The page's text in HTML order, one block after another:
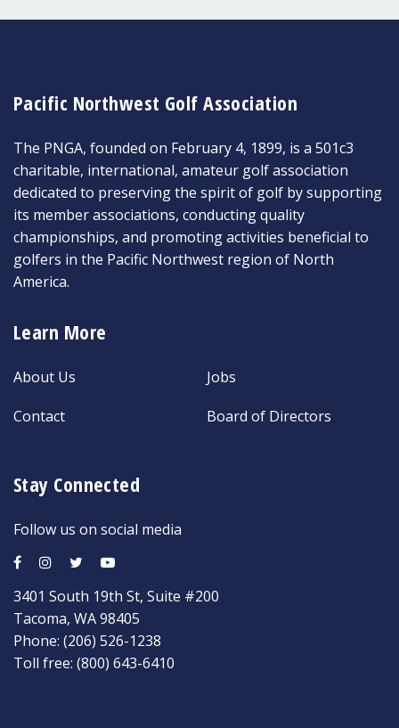
Pacific Northwest Golf Association
The PNGA, founded on February 4, 1899, is a 501c3
charitable, international, amateur golf association
dedicated to preserving the spirit of golf by supporting
its member associations, conducting quality
championships, and promoting activities beneficial to
golfers in the Pacific Northwest region of North
America.
Learn More
About Us
Contact
Jobs
Board of Directors
Stay Connected
Follow us on social media
3401 South 19th St, Suite #200
Tacoma, WA 98405
Phone: (206) 526-1238
Toll free: (800) 643-6410